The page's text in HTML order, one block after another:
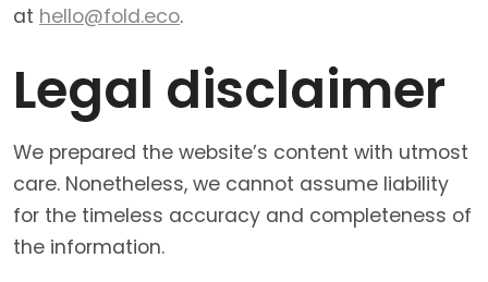
at hello@fold.eco.
Legal disclaimer
We prepared the website’s content with utmost
care. Nonetheless, we cannot assume liability
for the timeless accuracy and completeness of
the information.